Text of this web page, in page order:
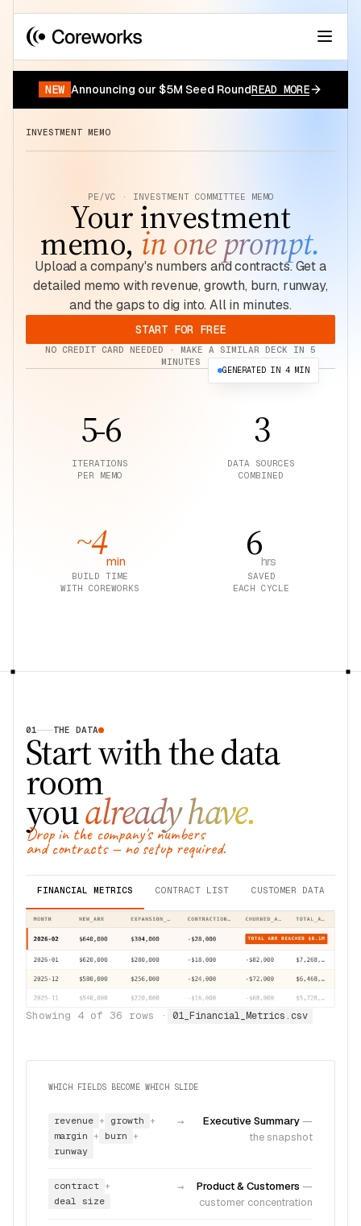
Your data has a story.
NEW Announcing our $5M Seed RoundREAD MORE
INVESTMENT MEMO
PE/VC · INVESTMENT COMMITTEE MEMO
Your investment
memo, in one prompt.
Upload a company's numbers and contracts. Get a
detailed memo with revenue, growth, burn, runway,
and the gaps to dig into. All in minutes.
START FOR FREE
NO CREDIT CARD NEEDED · MAKE A SIMILAR DECK IN 5
MINUTES
Tessera Investment Memo Present
GENERATED IN 4 MIN
5-6
ITERATIONS
PER MEMO
3
DATA SOURCES
COMBINED
~4min
BUILD TIME
WITH COREWORKS
6hrs
SAVED
EACH CYCLE
01 THE DATA
Start with the data
room
youalready have.
Drop in the company's numbers
and contracts — no setup required.
FINANCIAL METRICS CONTRACT LIST CUSTOMER DATA
Showing 4 of 36 rows · 01_Financial_Metrics.csv
WHICH FIELDS BECOME WHICH SLIDE
revenue + growth +
margin + burn +
runway
→ Executive Summary —
the snapshot
contract +
deal size
→ Product & Customers —
customer concentration